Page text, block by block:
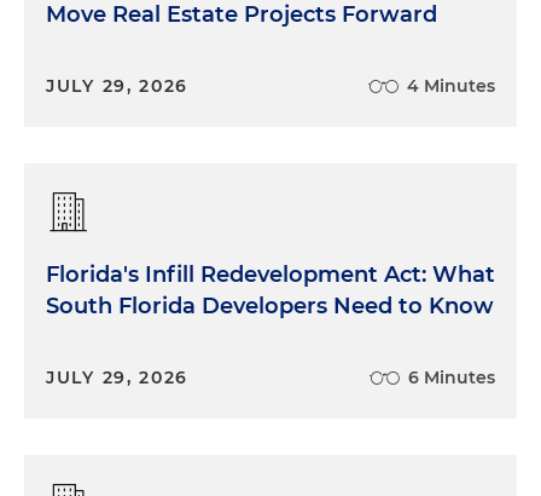
Move Real Estate Projects Forward
JULY 29, 2026 4 Minutes
Florida's Infill Redevelopment Act: What
South Florida Developers Need to Know
JULY 29, 2026 6 Minutes